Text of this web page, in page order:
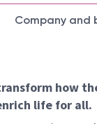
Company and
how
life for all.